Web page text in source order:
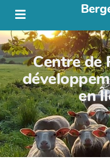
Centre de
en